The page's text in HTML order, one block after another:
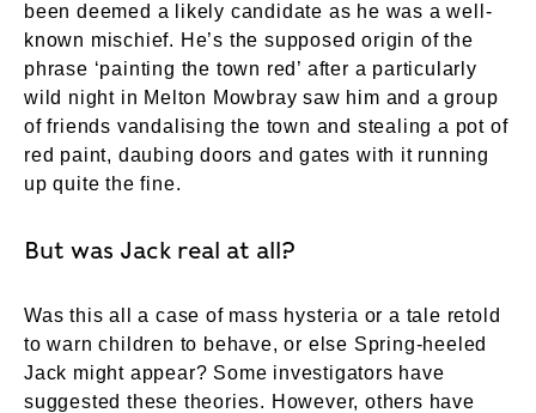
been deemed a likely candidate as he was a well-
known mischief. He’s the supposed origin of the
phrase ‘painting the town red’ after a particularly
wild night in Melton Mowbray saw him and a group
of friends vandalising the town and stealing a pot of
red paint, daubing doors and gates with it running
up quite the fine.
But was Jack real at all?
Was this all a case of mass hysteria or a tale retold
to warn children to behave, or else Spring-heeled
Jack might appear? Some investigators have
suggested these theories. However, others have